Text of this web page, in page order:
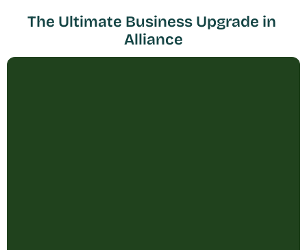
The Ultimate Business Upgrade in
Alliance